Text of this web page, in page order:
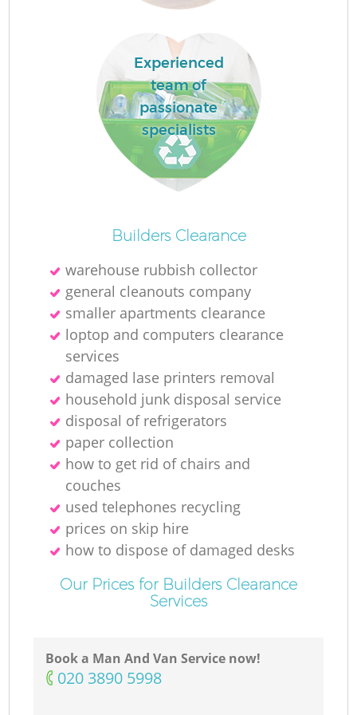
Experienced
team of
passionate
specialists
Builders Clearance
warehouse rubbish collector
general cleanouts company
smaller apartments clearance
loptop and computers clearance
services
damaged lase printers removal
household junk disposal service
disposal of refrigerators
paper collection
how to get rid of chairs and
couches
used telephones recycling
prices on skip hire
how to dispose of damaged desks
Our Prices for Builders Clearance
Services
Book a Man And Van Service now!
‎020 3890 5998